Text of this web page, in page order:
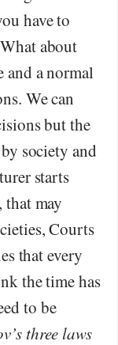
have to
about
and a normal
We can
but the
society and
starts
may
Courts
that every
the time has
to be
three laws